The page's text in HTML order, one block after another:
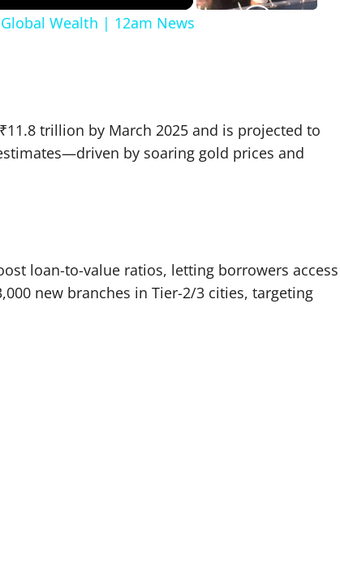
Wealth | 12am News
trillion by March 2025 and is projected to
by soaring gold prices and
loan-to-value ratios, letting borrowers access
new branches in Tier-2/3 cities, targeting